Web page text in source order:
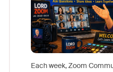
Each week, Zoom